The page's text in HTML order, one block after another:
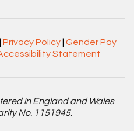
Privacy Policy Gender Pay
Statement
in England and Wales
No. 1151945.